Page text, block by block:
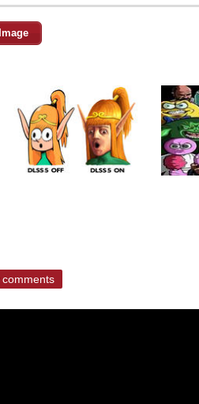
comments